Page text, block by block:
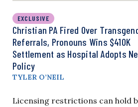
EXCLUSIVE
Christian PA Fired Over
Referrals, Pronouns Wins $410K
Settlement as Hospital Adopts
Policy
TYLER O’NEIL
Licensing restrictions can hold